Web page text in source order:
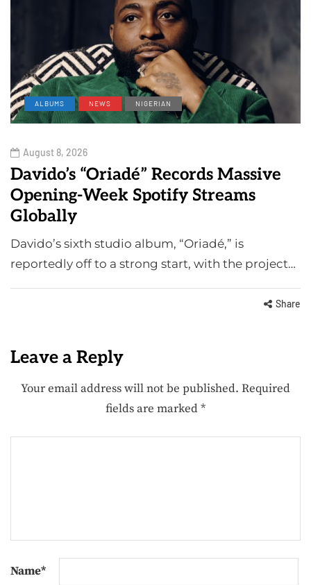
ALBUMS NEWS NIGERIAN
August 8, 2026
Davido’s “Oriadé” Records Massive
Opening-Week Spotify Streams
Globally
Davido’s sixth studio album, “Oriadé,” is
reportedly off to a strong start, with the project…
Share
Leave a Reply
Your email address will not be published. Required
fields are marked*
Name*